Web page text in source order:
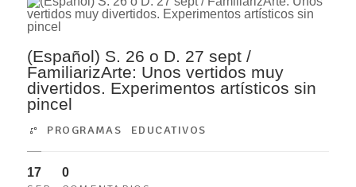
(Español) S. 26 o D. 27 sept /
FamiliarizArte: Unos vertidos muy
divertidos. Experimentos artísticos sin
pincel
PROGRAMAS EDUCATIVOS
17 0